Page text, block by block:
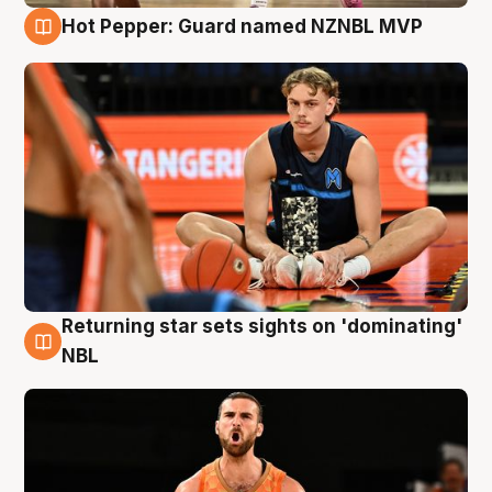
Hot Pepper: Guard named NZNBL MVP
8 Aug
Returning star sets sights on 'dominating'
NBL